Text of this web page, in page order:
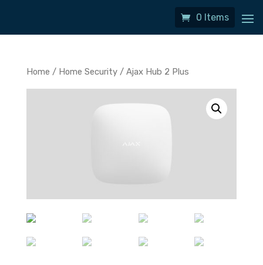
0 Items
Home / Home Security/ Ajax Hub 2 Plus